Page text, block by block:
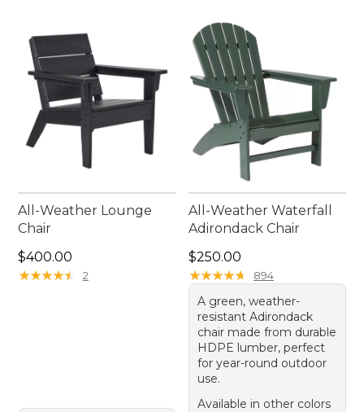
All-Weather Lounge
Chair
Price: $400.00
$400.00
★★★★★
★★★★★ 2
All-Weather Waterfall
Adirondack Chair
Price: $250.00
$250.00
★★★★★
★★★★★ 894
A green, weather-
resistant Adirondack
chair made from durable
HDPE lumber, perfect
for year-round outdoor
use.
Available in other colors